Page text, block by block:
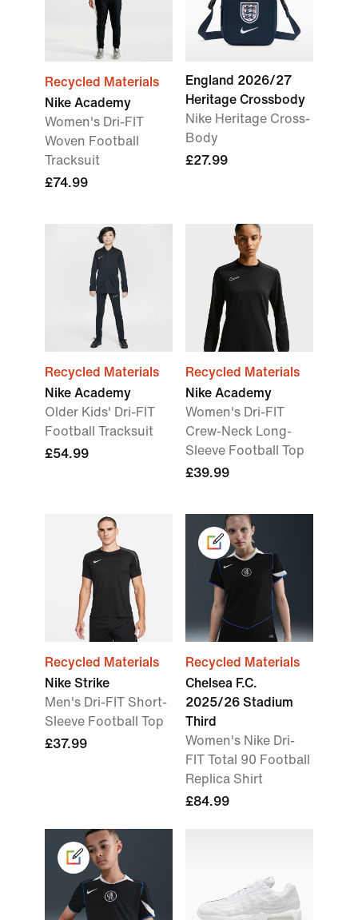
Recycled Materials
Nike Academy
Women's Dri-FIT
Woven Football
Tracksuit
£74.99
England 2026/27
Heritage Crossbody
Nike Heritage Cross-
Body
£27.99
Recycled Materials
Nike Academy
Older Kids' Dri-FIT
Football Tracksuit
£54.99
Recycled Materials
Nike Academy
Women's Dri-FIT
Crew-Neck Long-
Sleeve Football Top
£39.99
Recycled Materials
Nike Strike
Men's Dri-FIT Short-
Sleeve Football Top
£37.99
Recycled Materials
Chelsea F.C.
2025/26 Stadium
Third
Women's Nike Dri-
FIT Total 90 Football
Replica Shirt
£84.99